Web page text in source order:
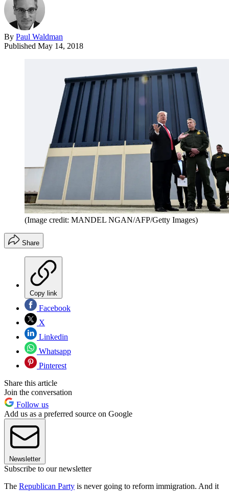
By Paul Waldman
Published May 14, 2018
(Image credit: MANDEL NGAN/AFP/Getty Images)
Share
Copy link
Facebook
X
Linkedin
Whatsapp
Pinterest
Share this article
Join the conversation
Follow us
Add us as a preferred source on Google
Newsletter
Subscribe to our newsletter
The Republican Party is never going to reform immigration. And it